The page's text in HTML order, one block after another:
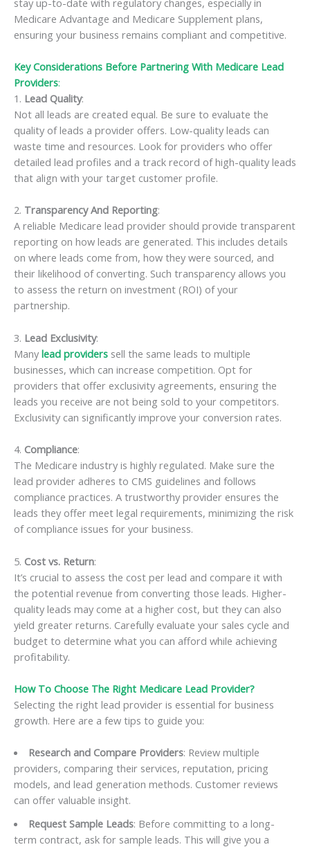
Medicare Advantage and Medicare Supplement plans,
ensuring your business remains compliant and competitive.
Key Considerations Before Partnering With Medicare Lead
Providers:
1. Lead Quality:
Not all leads are created equal. Be sure to evaluate the
quality of leads a provider offers. Low-quality leads can
waste time and resources. Look for providers who offer
detailed lead profiles and a track record of high-quality leads
that align with your target customer profile.
2. Transparency And Reporting:
A reliable Medicare lead provider should provide transparent
reporting on how leads are generated. This includes details
on where leads come from, how they were sourced, and
their likelihood of converting. Such transparency allows you
to assess the return on investment (ROI) of your
partnership.
3. Lead Exclusivity:
Many lead providers sell the same leads to multiple
businesses, which can increase competition. Opt for
providers that offer exclusivity agreements, ensuring the
leads you receive are not being sold to your competitors.
Exclusivity can significantly improve your conversion rates.
4. Compliance:
The Medicare industry is highly regulated. Make sure the
lead provider adheres to CMS guidelines and follows
compliance practices. A trustworthy provider ensures the
leads they offer meet legal requirements, minimizing the risk
of compliance issues for your business.
5. Cost vs. Return:
It’s crucial to assess the cost per lead and compare it with
the potential revenue from converting those leads. Higher-
quality leads may come at a higher cost, but they can also
yield greater returns. Carefully evaluate your sales cycle and
budget to determine what you can afford while achieving
profitability.
How To Choose The Right Medicare Lead Provider?
Selecting the right lead provider is essential for business
growth. Here are a few tips to guide you:
Research and Compare Providers: Review multiple
providers, comparing their services, reputation, pricing
models, and lead generation methods. Customer reviews
can offer valuable insight.
Request Sample Leads: Before committing to a long-
term contract, ask for sample leads. This will give you a